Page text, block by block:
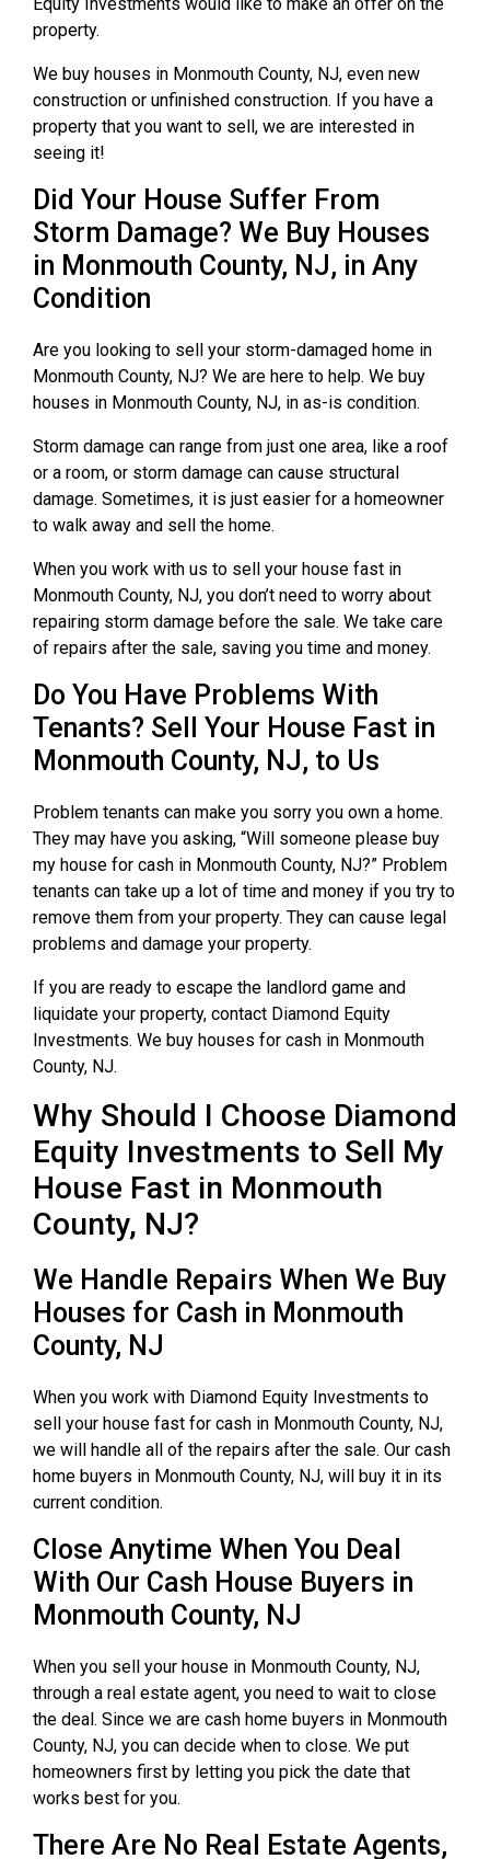
property.
We buy houses in Monmouth County, NJ, even new
construction or unfinished construction. If you have a
property that you want to sell, we are interested in
seeing it!
Did Your House Suffer From
Storm Damage? We Buy Houses
in Monmouth County, NJ, in Any
Condition
Are you looking to sell your storm-damaged home in
Monmouth County, NJ? We are here to help. We buy
houses in Monmouth County, NJ, in as-is condition.
Storm damage can range from just one area, like a roof
or a room, or storm damage can cause structural
damage. Sometimes, it is just easier for a homeowner
to walk away and sell the home.
When you work with us to sell your house fast in
Monmouth County, NJ, you don’t need to worry about
repairing storm damage before the sale. We take care
of repairs after the sale, saving you time and money.
Do You Have Problems With
Tenants? Sell Your House Fast in
Monmouth County, NJ, to Us
Problem tenants can make you sorry you own a home.
They may have you asking, “Will someone please buy
my house for cash in Monmouth County, NJ?” Problem
tenants can take up a lot of time and money if you try to
remove them from your property. They can cause legal
problems and damage your property.
If you are ready to escape the landlord game and
liquidate your property, contact Diamond Equity
Investments. We buy houses for cash in Monmouth
County, NJ.
Why Should I Choose Diamond
Equity Investments to Sell My
House Fast in Monmouth
County, NJ?
We Handle Repairs When We Buy
Houses for Cash in Monmouth
County, NJ
When you work with Diamond Equity Investments to
sell your house fast for cash in Monmouth County, NJ,
we will handle all of the repairs after the sale. Our cash
home buyers in Monmouth County, NJ, will buy it in its
current condition.
Close Anytime When You Deal
With Our Cash House Buyers in
Monmouth County, NJ
When you sell your house in Monmouth County, NJ,
through a real estate agent, you need to wait to close
the deal. Since we are cash home buyers in Monmouth
County, NJ, you can decide when to close. We put
homeowners first by letting you pick the date that
works best for you.
There Are No Real Estate Agents,